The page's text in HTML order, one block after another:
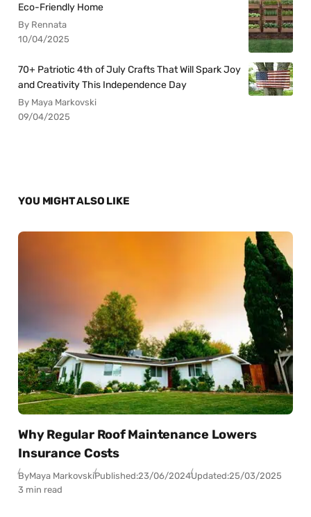
Eco-Friendly Home
By Rennata
10/04/2025
70+ Patriotic 4th of July Crafts That Will Spark Joy
and Creativity This Independence Day
By Maya Markovski
09/04/2025
YOU MIGHT ALSO LIKE
Why Regular Roof Maintenance Lowers
Insurance Costs
ByMaya MarkovskiPublished:23/06/2024Updated:25/03/2025
3 min read